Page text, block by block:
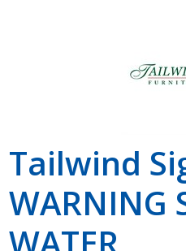
Tailwind
WARNING